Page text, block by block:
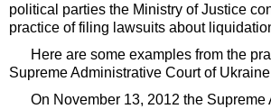
political parties the Ministry of Justice
practice of filing lawsuits about
Here are some examples from the
Supreme Administrative Court of
On November 13, 2012 the Supreme